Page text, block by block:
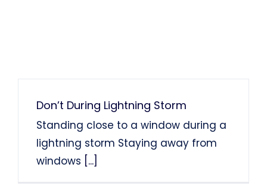
Don’t During Lightning Storm
Standing close to a window during a
lightning storm Staying away from
windows [...]